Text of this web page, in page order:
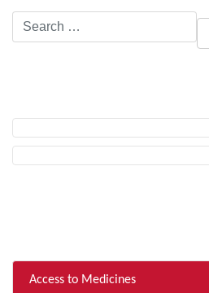
Search
for:
Access to Medicines